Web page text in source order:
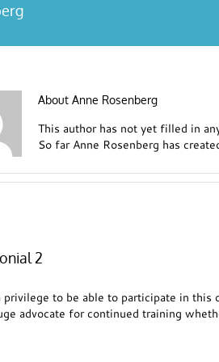
About Anne Rosenberg
This author has not yet filled in
So far Anne Rosenberg has
2
privilege to be able to participate in
advocate for continued training